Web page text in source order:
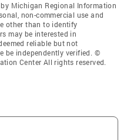
Michigan Regional Information
non-commercial use and
other than to identify
may be interested in
reliable but not
be independently verified. ©
Center All rights reserved.